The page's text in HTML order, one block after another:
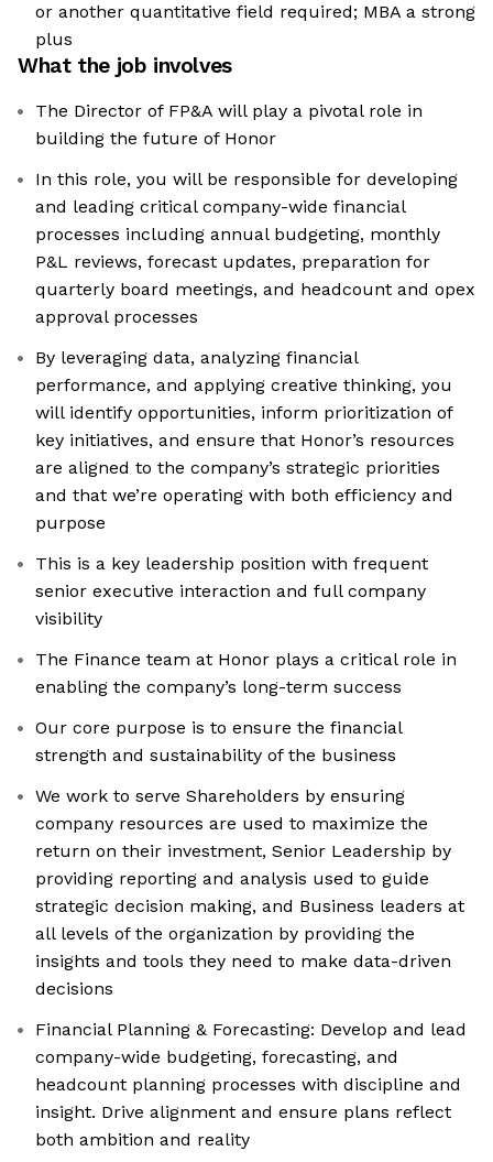
or another quantitative field required; MBA a strong
plus
What the job involves
The Director of FP&A will play a pivotal role in
building the future of Honor
In this role, you will be responsible for developing
and leading critical company-wide financial
processes including annual budgeting, monthly
P&L reviews, forecast updates, preparation for
quarterly board meetings, and headcount and opex
approval processes
By leveraging data, analyzing financial
performance, and applying creative thinking, you
will identify opportunities, inform prioritization of
key initiatives, and ensure that Honor’s resources
are aligned to the company’s strategic priorities
and that we’re operating with both efficiency and
purpose
This is a key leadership position with frequent
senior executive interaction and full company
visibility
The Finance team at Honor plays a critical role in
enabling the company’s long-term success
Our core purpose is to ensure the financial
strength and sustainability of the business
We work to serve Shareholders by ensuring
company resources are used to maximize the
return on their investment, Senior Leadership by
providing reporting and analysis used to guide
strategic decision making, and Business leaders at
all levels of the organization by providing the
insights and tools they need to make data-driven
decisions
Financial Planning & Forecasting: Develop and lead
company-wide budgeting, forecasting, and
headcount planning processes with discipline and
insight. Drive alignment and ensure plans reflect
both ambition and reality